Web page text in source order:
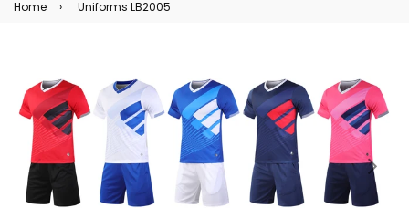
Home › Uniforms LB2005